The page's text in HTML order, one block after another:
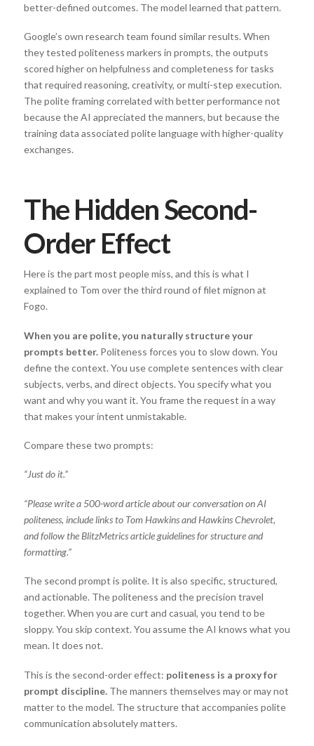
better-defined outcomes. The model learned that pattern.
Google’s own research team found similar results. When
they tested politeness markers in prompts, the outputs
scored higher on helpfulness and completeness for tasks
that required reasoning, creativity, or multi-step execution.
The polite framing correlated with better performance not
because the AI appreciated the manners, but because the
training data associated polite language with higher-quality
exchanges.
The Hidden Second-
Order Effect
Here is the part most people miss, and this is what I
explained to Tom over the third round of filet mignon at
Fogo.
When you are polite, you naturally structure your
prompts better. Politeness forces you to slow down. You
define the context. You use complete sentences with clear
subjects, verbs, and direct objects. You specify what you
want and why you want it. You frame the request in a way
that makes your intent unmistakable.
Compare these two prompts:
“Just do it.”
“Please write a 500-word article about our conversation on AI
politeness, include links to Tom Hawkins and Hawkins Chevrolet,
and follow the BlitzMetrics article guidelines for structure and
formatting.”
The second prompt is polite. It is also specific, structured,
and actionable. The politeness and the precision travel
together. When you are curt and casual, you tend to be
sloppy. You skip context. You assume the AI knows what you
mean. It does not.
This is the second-order effect: politeness is a proxy for
prompt discipline. The manners themselves may or may not
matter to the model. The structure that accompanies polite
communication absolutely matters.